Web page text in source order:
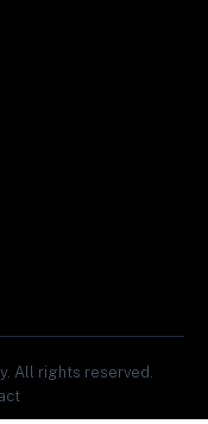
All rights reserved.